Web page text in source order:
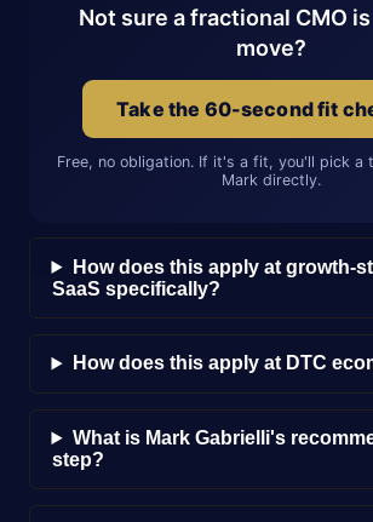
Not sure a fractional CMO
move?
Take the 60-second fit
Free, no obligation. If it's a fit, you'll pick a
Mark directly.
How does this apply at growth-
SaaS specifically?
How does this apply at DTC
What is Mark Gabrielli's
step?